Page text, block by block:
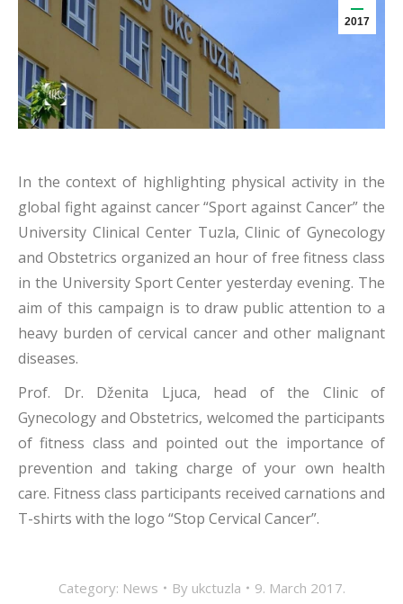
2017
In the context of highlighting physical activity in the
global fight against cancer “Sport against Cancer” the
University Clinical Center Tuzla, Clinic of Gynecology
and Obstetrics organized an hour of free fitness class
in the University Sport Center yesterday evening. The
aim of this campaign is to draw public attention to a
heavy burden of cervical cancer and other malignant
diseases.
Prof. Dr. Dženita Ljuca, head of the Clinic of
Gynecology and Obstetrics, welcomed the participants
of fitness class and pointed out the importance of
prevention and taking charge of your own health
care. Fitness class participants received carnations and
T-shirts with the logo “Stop Cervical Cancer”.
Category: News By ukctuzla 9. March 2017.